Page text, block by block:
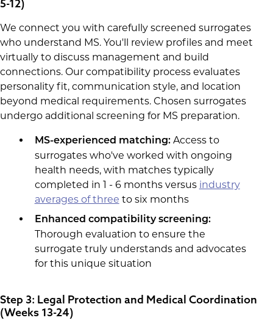
5-12)
We connect you with carefully screened surrogates
who understand MS. You'll review profiles and meet
virtually to discuss management and build
connections. Our compatibility process evaluates
personality fit, communication style, and location
beyond medical requirements. Chosen surrogates
undergo additional screening for MS preparation.
MS-experienced matching:Access to
surrogates who've worked with ongoing
health needs, with matches typically
completed in 1 - 6 months versus industry
averages of three to six months
Enhanced compatibility screening:
Thorough evaluation to ensure the
surrogate truly understands and advocates
for this unique situation
Step 3: Legal Protection and Medical Coordination
(Weeks 13-24)